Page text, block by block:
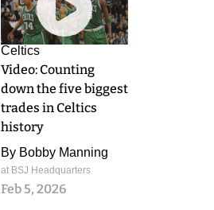
Celtics
Video: Counting
down the five biggest
trades in Celtics
history
By Bobby Manning
at BSJ Headquarters
Feb 5, 2026